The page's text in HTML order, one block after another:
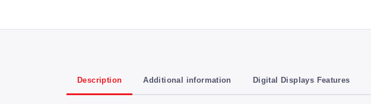
Description Additional information Digital Displays Features